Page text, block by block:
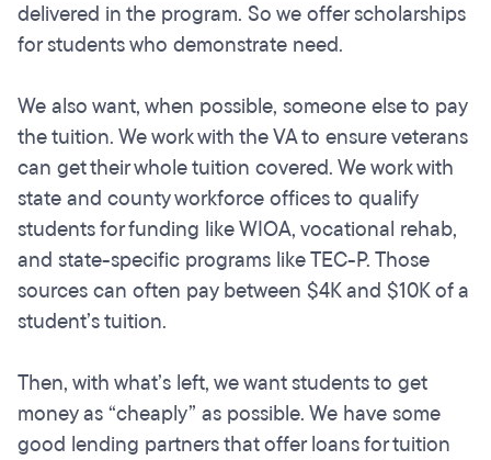
delivered in the program. So we offer scholarships
for students who demonstrate need.
We also want, when possible, someone else to pay
the tuition. We work with the VA to ensure veterans
can get their whole tuition covered. We work with
state and county workforce offices to qualify
students for funding like WIOA, vocational rehab,
and state-specific programs like TEC-P. Those
sources can often pay between $4K and $10K of a
student’s tuition.
Then, with what’s left, we want students to get
money as “cheaply” as possible. We have some
good lending partners that offer loans for tuition